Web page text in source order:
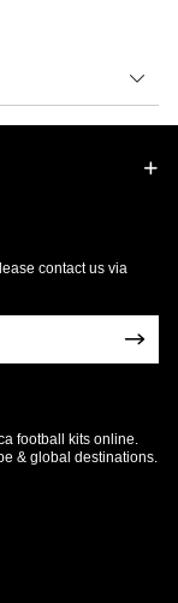
contact us via
football kits online.
& global destinations.